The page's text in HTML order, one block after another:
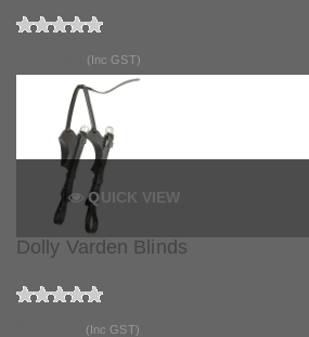
(Inc GST)
QUICK VIEW
Dolly Varden Blinds
(Inc GST)